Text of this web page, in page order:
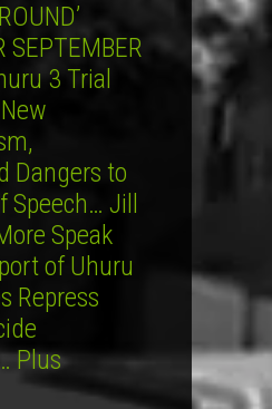
SEPTEMBER
3 Trial
Dangers to
Jill
Speak
of Uhuru
Repress
Plus